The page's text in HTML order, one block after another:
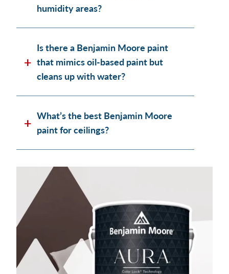
humidity areas?
Is there a Benjamin Moore paint
that mimics oil-based paint but
cleans up with water?
What’s the best Benjamin Moore
paint for ceilings?